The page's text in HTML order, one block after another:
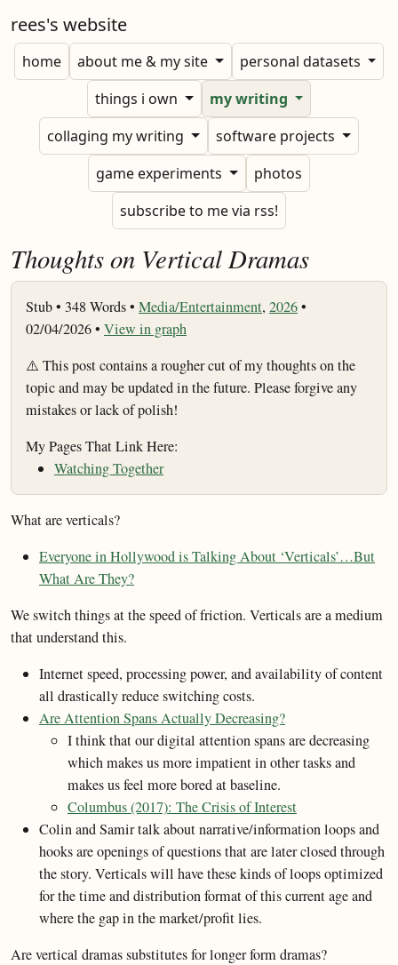
rees's website
home about me & my site
personal datasets
things i own
my writing
collaging my writing
software projects
game experiments
photos
subscribe to me via rss!
Thoughts on Vertical Dramas
Stub • 348 Words • Media/Entertainment, 2026•
02/04/2026 • View in graph
⚠️ This post contains a rougher cut of my thoughts on the
topic and may be updated in the future. Please forgive any
mistakes or lack of polish!
My Pages That Link Here:
Watching Together
What are verticals?
Everyone in Hollywood is Talking About ‘Verticals’…But
What Are They?
We switch things at the speed of friction. Verticals are a medium
that understand this.
Internet speed, processing power, and availability of content
all drastically reduce switching costs.
Are Attention Spans Actually Decreasing?
I think that our digital attention spans are decreasing
which makes us more impatient in other tasks and
makes us feel more bored at baseline.
Columbus (2017): The Crisis of Interest
Colin and Samir talk about narrative/information loops and
hooks are openings of questions that are later closed through
the story. Verticals will have these kinds of loops optimized
for the time and distribution format of this current age and
where the gap in the market/profit lies.
Are vertical dramas substitutes for longer form dramas?